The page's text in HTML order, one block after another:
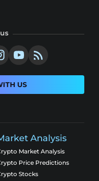
US
Analysis
Market Analysis
Price Predictions
Stocks